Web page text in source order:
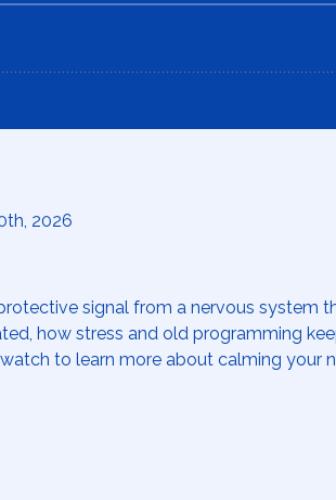
2026
signal from a nervous system
how stress and old programming
to learn more about calming your